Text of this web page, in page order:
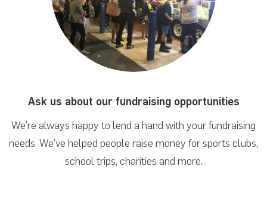
Ask us about our fundraising opportunities
We’re always happy to lend a hand with your fundraising
needs. We’ve helped people raise money for sports clubs,
school trips, charities and more.